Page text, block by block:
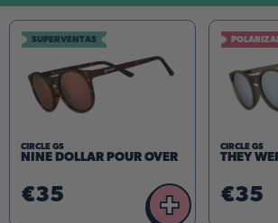
SUPERVENTAS
CIRCLE GS
NINE DOLLAR POUR OVER
€35 +
CIRCLE GS
THEY
€35